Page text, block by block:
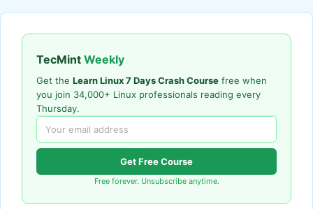
TecMint Weekly
Get the Learn Linux 7 Days Crash Course free when
you join 34,000+ Linux professionals reading every
Thursday.
Get Free Course
Free forever. Unsubscribe anytime.